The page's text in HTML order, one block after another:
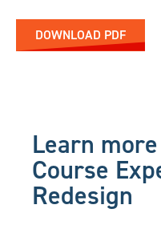
DOWNLOAD PDF
Learn
Course
Redesign